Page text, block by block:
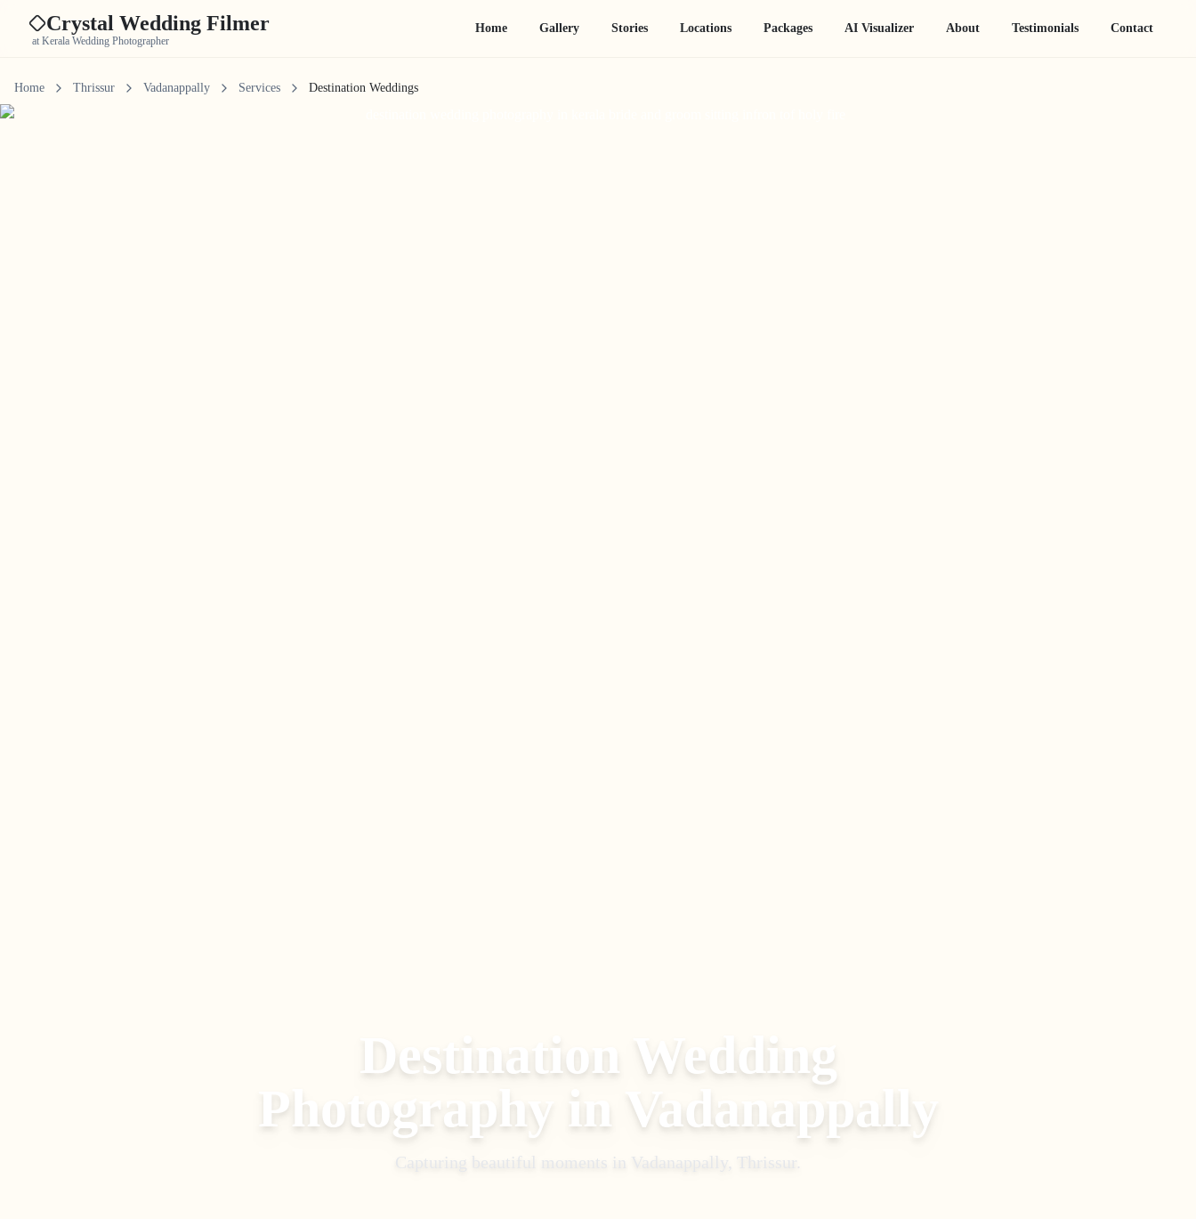
Crystal Wedding Filmer
at Kerala Wedding Photographer
Home Gallery Stories Locations Packages AI Visualizer About Testimonials Contact
Home Thrissur Vadanappally Services Destination Weddings
Destination Wedding
Photography in Vadanappally
Capturing beautiful moments in Vadanappally, Thrissur .